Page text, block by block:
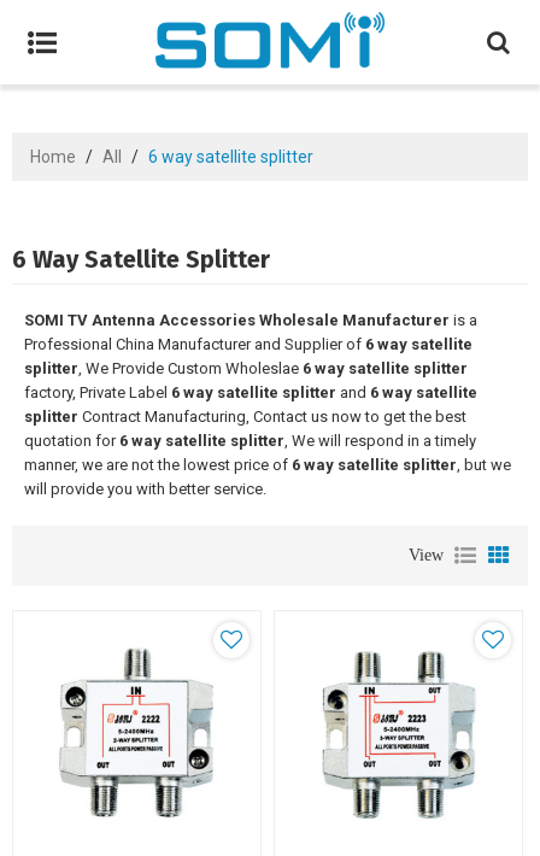
Home / All / 6 way satellite splitter
6 Way Satellite Splitter
SOMI TV Antenna Accessories Wholesale Manufacturer is a
Professional China Manufacturer and Supplier of 6 way satellite
splitter, We Provide Custom Wholeslae 6 way satellite splitter
factory, Private Label 6 way satellite splitter and 6 way satellite
splitter Contract Manufacturing, Contact us now to get the best
quotation for 6 way satellite splitter, We will respond in a timely
manner, we are not the lowest price of 6 way satellite splitter, but we
will provide you with better service.
View